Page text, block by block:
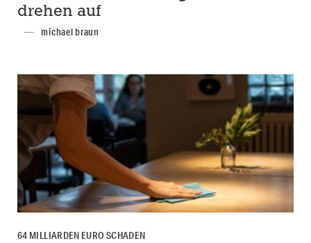
drehen auf
michael braun
64 MILLIARDEN EURO SCHADEN